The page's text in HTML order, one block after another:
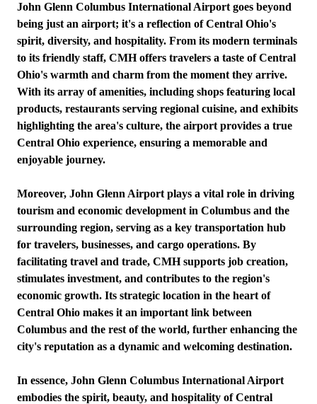
John Glenn Columbus International Airport goes beyond
being just an airport; it's a reflection of Central Ohio's
spirit, diversity, and hospitality. From its modern terminals
to its friendly staff, CMH offers travelers a taste of Central
Ohio's warmth and charm from the moment they arrive.
With its array of amenities, including shops featuring local
products, restaurants serving regional cuisine, and exhibits
highlighting the area's culture, the airport provides a true
Central Ohio experience, ensuring a memorable and
enjoyable journey.
Moreover, John Glenn Airport plays a vital role in driving
tourism and economic development in Columbus and the
surrounding region, serving as a key transportation hub
for travelers, businesses, and cargo operations. By
facilitating travel and trade, CMH supports job creation,
stimulates investment, and contributes to the region's
economic growth. Its strategic location in the heart of
Central Ohio makes it an important link between
Columbus and the rest of the world, further enhancing the
city's reputation as a dynamic and welcoming destination.
In essence, John Glenn Columbus International Airport
embodies the spirit, beauty, and hospitality of Central